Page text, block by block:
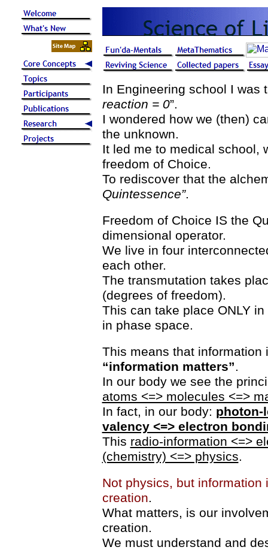
In Engineering school I was
reaction = 0”.
I wondered how we (then)
the unknown.
It led me to medical school,
freedom of Choice.
To rediscover that the
Quintessence”.
Freedom of Choice IS the
dimensional operator.
We live in four
each other.
The transmutation takes
(degrees of freedom).
This can take place ONLY
in phase space.
This means that information
“information matters”.
In our body we see the
atoms <=> molecules <=>
In fact, in our body: photon-
valency <=> electron
This radio-information <=>
(chemistry) <=> physics.
Not physics, but
creation.
What matters, is our
creation.
We must understand and